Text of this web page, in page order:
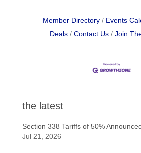
Member Directory Events
Deals
Contact Us Join
the latest
Section 338 Tariffs of 50%
Jul 21, 2026